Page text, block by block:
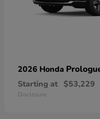
2026 Honda
Starting at $53,229
Disclosure